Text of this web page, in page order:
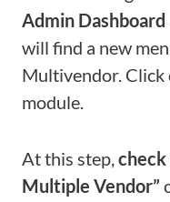
Admin
will find a new
Multivendor. Click
module.
At this step, check
Multiple Vendor”